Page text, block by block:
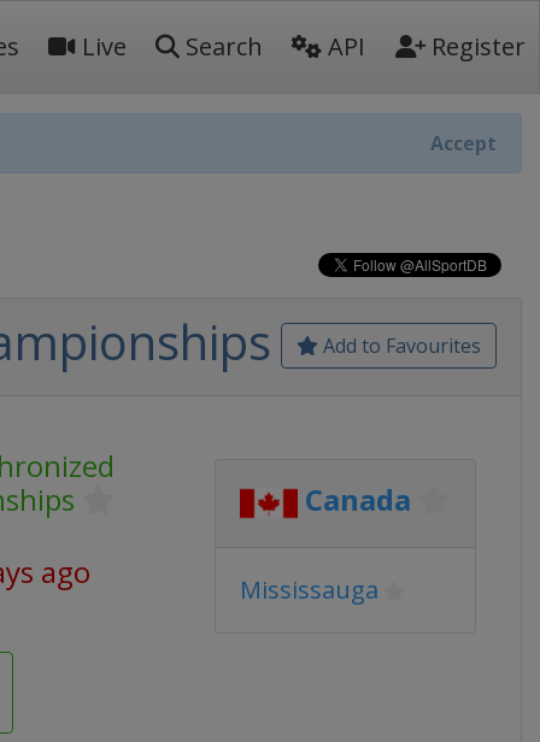
Live Search API Register
Accept
Add to Favourites
ago
Canada
Mississauga